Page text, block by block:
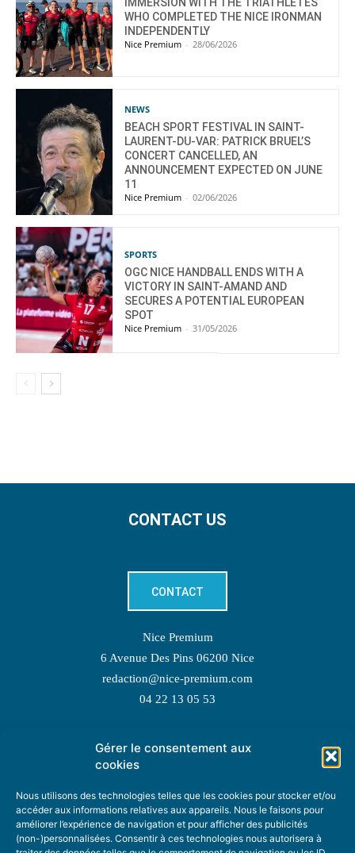
Gérer le consentement aux
cookies
Nous utilisons des technologies telles que les cookies pour stocker et/ou
accéder aux informations relatives aux appareils. Nous le faisons pour
améliorer l’expérience de navigation et pour afficher des publicités
(non-)personnalisées. Consentir à ces technologies nous autorisera à
IMMERSION WITH THE TRIATHLETES
WHO COMPLETED THE NICE IRONMAN
INDEPENDENTLY
Nice Premium - 28/06/2026
NEWS
BEACH SPORT FESTIVAL IN SAINT-
LAURENT-DU-VAR: PATRICK BRUEL’S
CONCERT CANCELLED, AN
ANNOUNCEMENT EXPECTED ON JUNE
11
Nice Premium - 02/06/2026
SPORTS
OGC NICE HANDBALL ENDS WITH A
VICTORY IN SAINT-AMAND AND
SECURES A POTENTIAL EUROPEAN
SPOT
Nice Premium - 31/05/2026
CONTACT US
CONTACT
Nice Premium
6 Avenue Des Pins 06200 Nice
redaction@nice-premium.com
04 22 13 05 53
TOPIC SUGGESTIONS
SUGGEST A TOPIC